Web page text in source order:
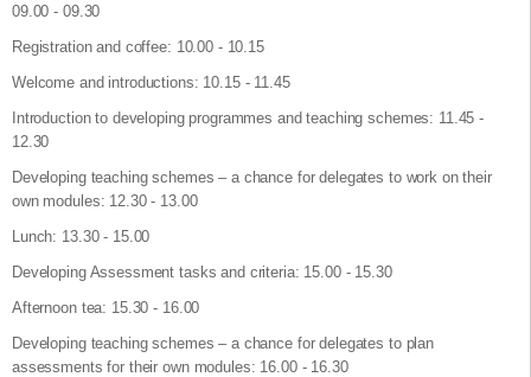
09.00 - 09.30
Registration and coffee: 10.00 - 10.15
Welcome and introductions: 10.15 - 11.45
Introduction to developing programmes and teaching schemes: 11.45 -
12.30
Developing teaching schemes – a chance for delegates to work on their
own modules: 12.30 - 13.00
Lunch: 13.30 - 15.00
Developing Assessment tasks and criteria: 15.00 - 15.30
Afternoon tea: 15.30 - 16.00
Developing teaching schemes – a chance for delegates to plan
assessments for their own modules: 16.00 - 16.30